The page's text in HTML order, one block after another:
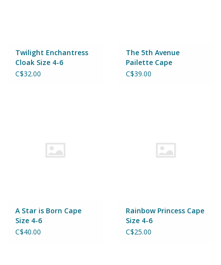
Twilight Enchantress
Cloak Size 4-6
C$32.00
The 5th Avenue
Pailette Cape
Mermalicious Size 4-6
C$39.00
A Star is Born Cape
Size 4-6
C$40.00
Rainbow Princess Cape
Size 4-6
C$25.00